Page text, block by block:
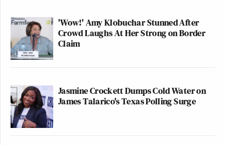
'Wow!' Amy Klobuchar Stunned After
Crowd Laughs At Her Strong on Border
Claim
Jasmine Crockett Dumps Cold Water on
James Talarico's Texas Polling Surge